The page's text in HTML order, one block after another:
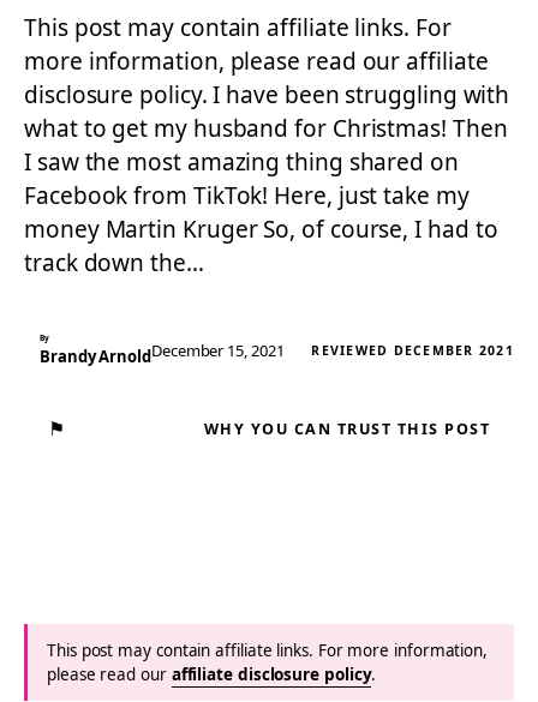
This post may contain affiliate links. For
more information, please read our affiliate
disclosure policy. I have been struggling with
what to get my husband for Christmas! Then
I saw the most amazing thing shared on
Facebook from TikTok! Here, just take my
money Martin Kruger So, of course, I had to
track down the…
By
Brandy ArnoldDecember 15, 2021 REVIEWED DECEMBER 2021
⚑ WHY YOU CAN TRUST THIS POST
This post may contain affiliate links. For more information,
please read our affiliate disclosure policy.